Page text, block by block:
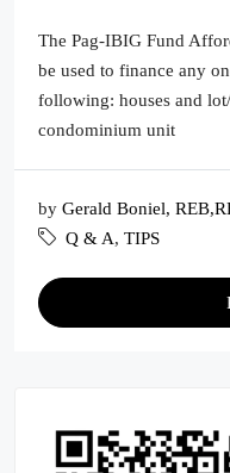
The Pag-IBIG Fund
be used to finance any
following: houses and
condominium unit
by Gerald Boniel,
Q & A, TIPS